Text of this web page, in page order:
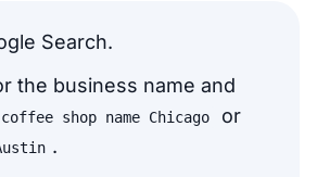
Search.
the business name and
coffee shop name Chicago or
.